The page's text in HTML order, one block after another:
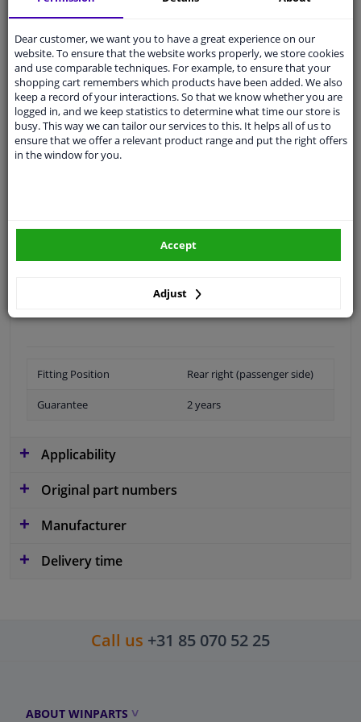
Qualitycar parts
Shipment within 4 days
Ask our expertsfor advice
Customer service:+31 85 070 52 25
Ask your question at our product specialists.
Questions And Answers.
Fit guarantee, show parts suitable for your vehicle.
your vehicle
Fitting Position Rear right (passenger side)
Guarantee 2 years
Applicability
Original part numbers
Manufacturer
Delivery time
Call us +31 85 070 52 25
ABOUT WINPARTS
Dear customer, we want you to have a great experience on our
website. To ensure that the website works properly, we store cookies
and use comparable techniques. For example, to ensure that your
shopping cart remembers which products have been added. We also
keep a record of your interactions. So that we know whether you are
logged in, and we keep statistics to determine what time our store is
busy. This way we can tailor our services to this. It helps all of us to
ensure that we offer a relevant product range and put the right offers
in the window for you.
Adjust
Accept